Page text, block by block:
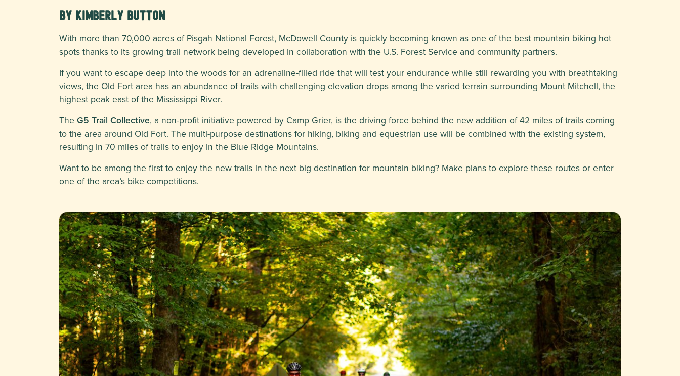
by Kimberly Button
With more than 70,000 acres of Pisgah National Forest, McDowell County is quickly becoming known as one of the best mountain biking hot
spots thanks to its growing trail network being developed in collaboration with the U.S. Forest Service and community partners.
If you want to escape deep into the woods for an adrenaline-filled ride that will test your endurance while still rewarding you with breathtaking
views, the Old Fort area has an abundance of trails with challenging elevation drops among the varied terrain surrounding Mount Mitchell, the
highest peak east of the Mississippi River.
The G5 Trail Collective, a non-profit initiative powered by Camp Grier, is the driving force behind the new addition of 42 miles of trails coming
to the area around Old Fort. The multi-purpose destinations for hiking, biking and equestrian use will be combined with the existing system,
resulting in 70 miles of trails to enjoy in the Blue Ridge Mountains.
Want to be among the first to enjoy the new trails in the next big destination for mountain biking? Make plans to explore these routes or enter
one of the area’s bike competitions.